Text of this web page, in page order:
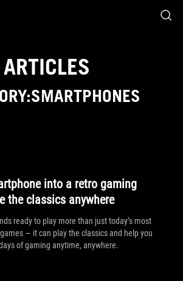
ARTICLES
into a retro gaming
the classics anywhere
ready to play more than just today’s most
— it can play the classics and help you
of gaming anytime, anywhere.